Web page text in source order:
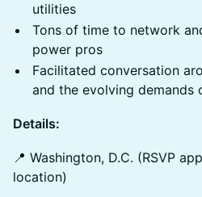
utilities
Tons of time to network
power pros
Facilitated conversation
and the evolving demands
Details:
📍 Washington, D.C. (RSVP
location)